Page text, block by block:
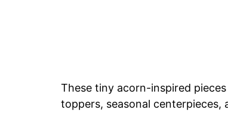
These tiny acorn-inspired
toppers, seasonal